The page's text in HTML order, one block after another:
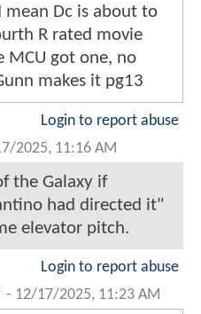
mean Dc is about to
R rated movie
MCU got one, no
makes it pg13
Login to report abuse
2025, 11:16 AM
the Galaxy if
had directed it"
elevator pitch.
Login to report abuse
- 12/17/2025, 11:23 AM